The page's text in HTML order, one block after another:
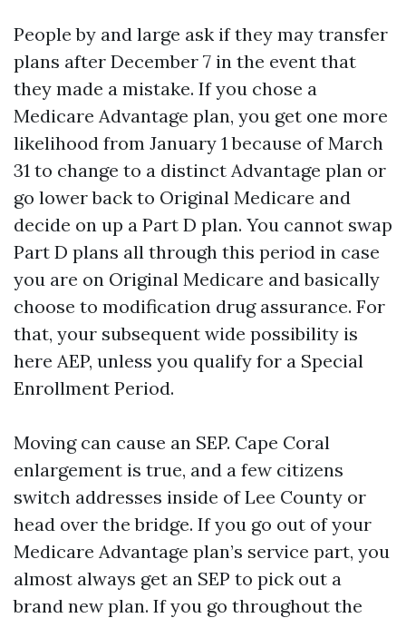
People by and large ask if they may transfer
plans after December 7 in the event that
they made a mistake. If you chose a
Medicare Advantage plan, you get one more
likelihood from January 1 because of March
31 to change to a distinct Advantage plan or
go lower back to Original Medicare and
decide on up a Part D plan. You cannot swap
Part D plans all through this period in case
you are on Original Medicare and basically
choose to modification drug assurance. For
that, your subsequent wide possibility is
here AEP, unless you qualify for a Special
Enrollment Period.
Moving can cause an SEP. Cape Coral
enlargement is true, and a few citizens
switch addresses inside of Lee County or
head over the bridge. If you go out of your
Medicare Advantage plan’s service part, you
almost always get an SEP to pick out a
brand new plan. If you go throughout the